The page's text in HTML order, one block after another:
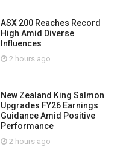
ASX 200 Reaches Record
High Amid Diverse
Influences
2 hours ago
New Zealand King Salmon
Upgrades FY26 Earnings
Guidance Amid Positive
Performance
2 hours ago